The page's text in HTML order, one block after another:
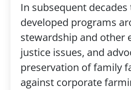
In subsequent decades
developed programs
stewardship and other
justice issues, and
preservation of family
against corporate